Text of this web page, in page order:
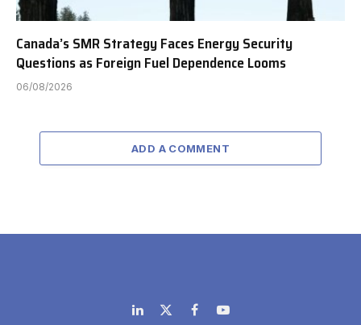
Canada’s SMR Strategy Faces Energy Security
Questions as Foreign Fuel Dependence Looms
06/08/2026
ADD A COMMENT
LinkedIn
X
FacebookYouTube